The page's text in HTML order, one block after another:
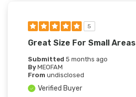
5
Great Size For Small Areas
Submitted 5 months ago
By MEOFAM
From undisclosed
Verified Buyer